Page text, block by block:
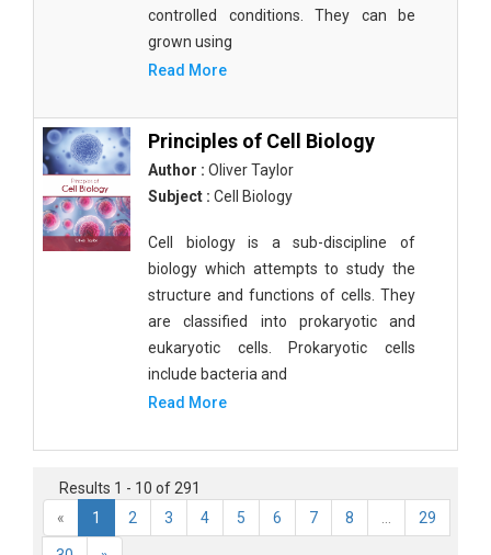
controlled conditions. They can be
grown using
Read More
Principles of Cell Biology
Author : Oliver Taylor
Subject : Cell Biology
Cell biology is a sub-discipline of
biology which attempts to study the
structure and functions of cells. They
are classified into prokaryotic and
eukaryotic cells. Prokaryotic cells
include bacteria and
Read More
Results 1 - 10 of 291
«
1 2 3 4 5 6 7 8 29